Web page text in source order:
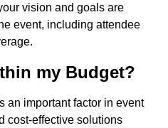
vision and goals are
event, including attendee
my Budget?
an important factor in event
cost-effective solutions